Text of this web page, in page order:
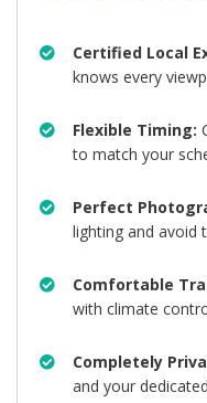
Certified Local
knows every
Flexible Timing:
to match your
Perfect
lighting and avoid
Comfortable
with climate
Completely
and your